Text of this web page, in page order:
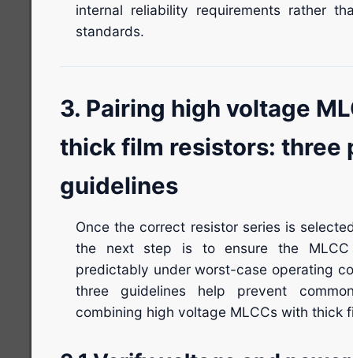
internal reliability requirements rather
standards.
3. Pairing high voltage
thick film resistors: three
guidelines
Once the correct resistor series is
the next step is to ensure the MLCC
predictably under worst-case operating
three guidelines help prevent
combining high voltage MLCCs with thick